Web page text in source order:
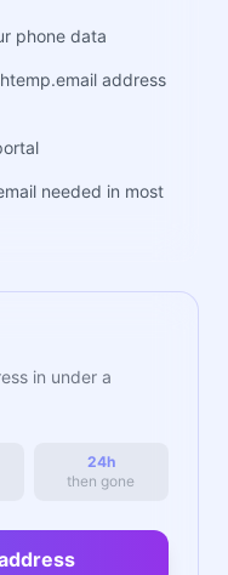
phone data
address
needed in most
in under a
24h
then gone